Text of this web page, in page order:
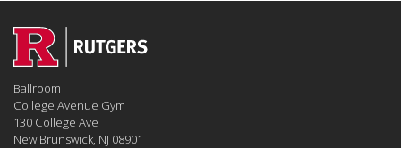
Ballroom
College Avenue Gym
130 College Ave
New Brunswick, NJ 08901